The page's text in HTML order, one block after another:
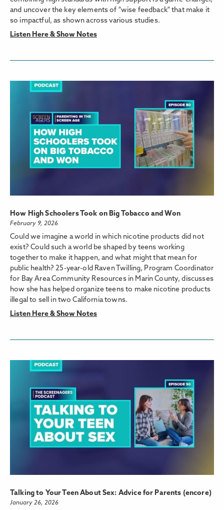
and uncover the key elements of "wise feedback" that make it
so impactful, as shown across various studies.
Listen Here & Show Notes
How High Schoolers Took on Big Tobacco and Won
February 9, 2026
Could we imagine a world in which nicotine products did not
exist? Could such a world be shaped by teens working
together to make it happen, and what might that mean for
public health? 25-year-old Raven Twilling, Program Coordinator
for Bay Area Community Resources in Marin County, discusses
how she has helped organize teens to make nicotine products
illegal to sell in two California towns.
Listen Here & Show Notes
Talking to Your Teen About Sex: Advice for Parents (encore)
January 26, 2026